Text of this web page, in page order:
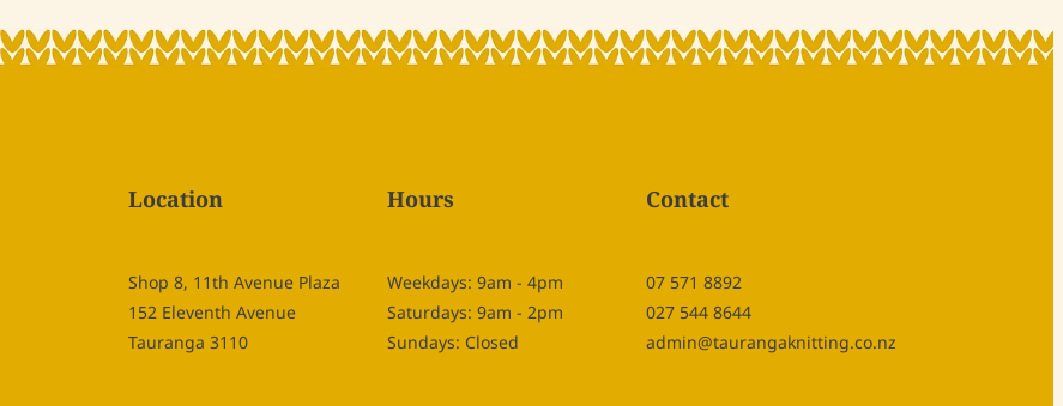
Location
Shop 8, 11th Avenue Plaza
152 Eleventh Avenue
Tauranga 3110
Hours
Weekdays: 9am - 4pm
Saturdays: 9am - 2pm
Sundays: Closed
Contact
07 571 8892
027 544 8644
admin@taurangaknitting.co.nz